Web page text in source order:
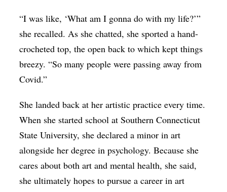
“I was like, ‘What am I gonna do with my life?’”
she recalled. As she chatted, she sported a hand-
crocheted top, the open back to which kept things
breezy. “So many people were passing away from
Covid.”
She landed back at her artistic practice every time.
When she started school at Southern Connecticut
State University, she declared a minor in art
alongside her degree in psychology. Because she
cares about both art and mental health, she said,
she ultimately hopes to pursue a career in art